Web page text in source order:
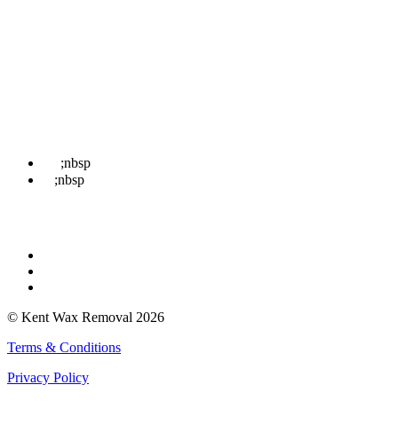
;nbsp
;nbsp
© Kent Wax Removal 2026
Terms & Conditions
Privacy Policy